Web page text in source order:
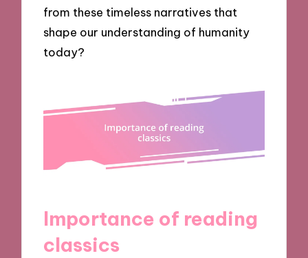
from these timeless narratives that
shape our understanding of humanity
today?
Importance of reading
classics